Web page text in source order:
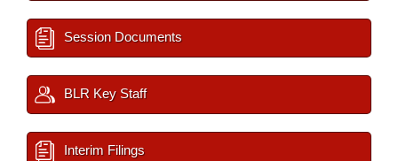
Session Documents
BLR Key Staff
Interim Filings